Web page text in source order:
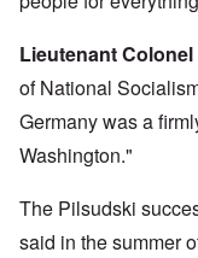
LieutenantColonel
of National
Germany was a
Washington."
The Pilsudski
said in the summer